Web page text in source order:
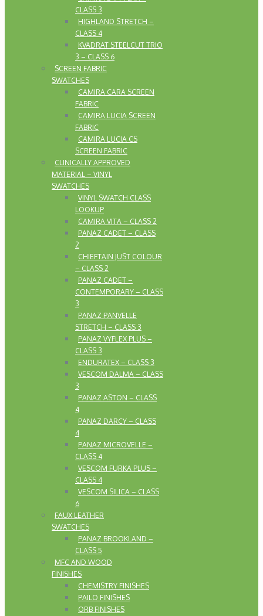
CLASS 3
HIGHLAND STRETCH –
CLASS 4
KVADRAT STEELCUT TRIO
3 – CLASS 6
SCREEN FABRIC
SWATCHES
CAMIRA CARA SCREEN
FABRIC
CAMIRA LUCIA SCREEN
FABRIC
CAMIRA LUCIA CS
SCREEN FABRIC
CLINICALLY APPROVED
MATERIAL – VINYL
SWATCHES
VINYL SWATCH CLASS
LOOKUP
CAMIRA VITA – CLASS 2
PANAZ CADET – CLASS
2
CHIEFTAIN JUST COLOUR
– CLASS 2
PANAZ CADET –
CONTEMPORARY – CLASS
3
PANAZ PANVELLE
STRETCH – CLASS 3
PANAZ VYFLEX PLUS –
CLASS 3
ENDURATEX – CLASS 3
VESCOM DALMA – CLASS
3
PANAZ ASTON – CLASS
4
PANAZ DARCY – CLASS
4
PANAZ MICROVELLE –
CLASS 4
VESCOM FURKA PLUS –
CLASS 4
VESCOM SILICA – CLASS
6
FAUX LEATHER
SWATCHES
PANAZ BROOKLAND –
CLASS 5
MFC AND WOOD
FINISHES
CHEMISTRY FINISHES
PAILO FINISHES
ORB FINISHES